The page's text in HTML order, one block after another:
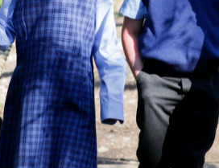
Image
Get in touch